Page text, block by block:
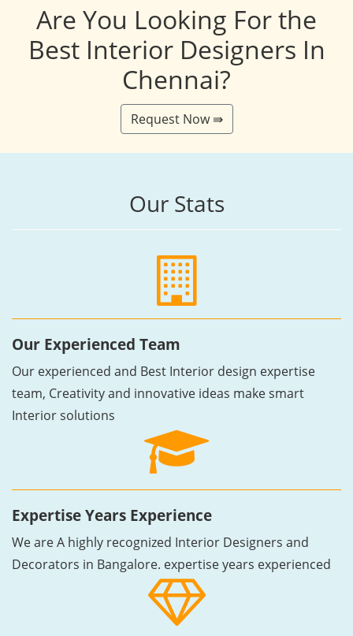
Are You Looking For the
Best Interior Designers In
Chennai?
Request Now ⇛
Our Stats
Our Experienced Team
Our experienced and Best Interior design expertise
team, Creativity and innovative ideas make smart
Interior solutions
Expertise Years Experience
We are A highly recognized Interior Designers and
Decorators in Bangalore. expertise years experienced